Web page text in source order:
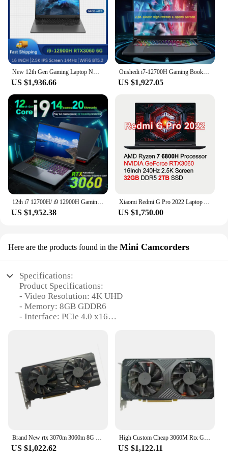
New 12th Gen Gaming Laptop NVIDIA RTX 3060 6G Intel i9 12900H i7 12800H 16 Inch 2.5K IPS Screen 165Hz M.2 NVME SSD RGB Keyboard
US $1,936.66
Oushedi i7-12700H Gaming Book, 16-inch Laptop, Narrow Bezel IPS 2.5K Ultra HD Screen, NVIDIA RTX3060, Window 11, 32G RAM, SSD
US $1,927.05
12th i7 12700H/ i9 12900H Gaming Laptop RTX 3060 Discrete Graphics Card 6G Notebook Computer 14 Cores Gamer PC 16" 2.5K Screen
US $1,952.38
Xiaomi Redmi G Pro 2022 Laptop AMD R7 6800H 16G/32 RAM 512G/1T SSD Geforce RTX3060 GPU Notebook 2.5K 240Hz 16'' Game Notebook PC
US $1,750.00
Here are the products found in the Mini Camcorders
Specifications:
Product Specifications:
- Video Resolution: 4K UHD
- Memory: 8GB GDDR6
- Interface: PCIe 4.0 x16
Features:
|Wholesale|Vendors|
**Unparalleled 4K UHD Recording**
Capture every detail with the rtx 3060m Mini
family moments, adventures, or professional
content, the camcorder's high-resolution
Brand New rtx 3070m 3060m 8G 65MH/s 68MH/s120W rtx3070m non lhr rtx 3060m laptop graphic card GPU
US $1,022.62
High Custom Cheap 3060M Rtx Gtx Rtx 3060M 6gb Graphics Card 3060M
US $1,122.11